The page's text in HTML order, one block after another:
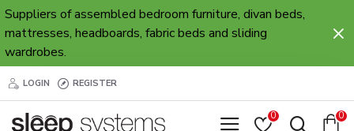
Suppliers of assembled bedroom furniture, divan beds,
mattresses, headboards, fabric beds and sliding
wardrobes.
LOGIN REGISTER
0 0